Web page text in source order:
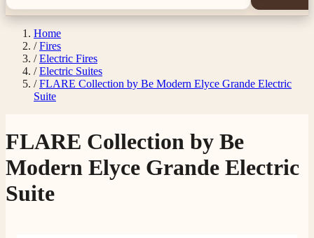
Home
/ Fires
/ Electric Fires
/ Electric Suites
/ FLARE Collection by Be Modern Elyce Grande Electric
Suite
FLARE Collection by Be
Modern Elyce Grande Electric
Suite